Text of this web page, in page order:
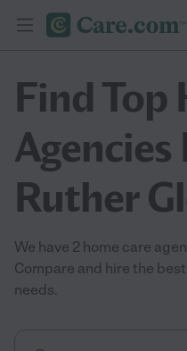
Find Top
Ruther
We have 2 home care
Compare and hire the
needs.